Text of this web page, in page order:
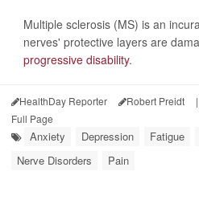
Multiple sclerosis (MS) is an
nerves' protective layers are
progressive disability.
HealthDay Reporter Robert Preidt |
Full Page
Anxiety Depression Fatigue
Nerve Disorders
Pain